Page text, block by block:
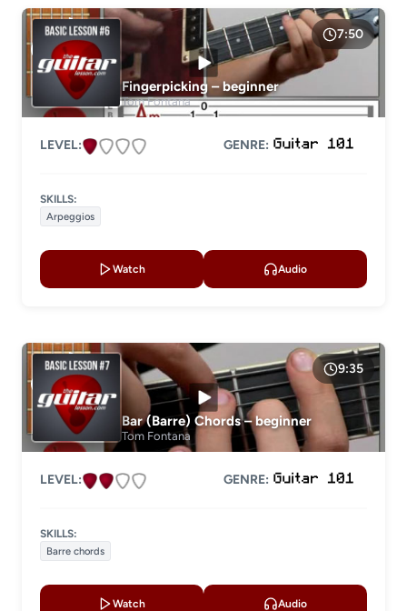
7:50
Fingerpicking – beginner
Tom Fontana
LEVEL: GENRE:
SKILLS:
Arpeggios
Watch Audio
9:35
Bar (Barre) Chords – beginner
Tom Fontana
LEVEL: GENRE:
SKILLS:
Barre chords
Watch Audio